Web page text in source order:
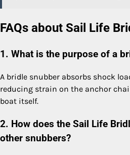
FAQs about Sail Life
1. What is the purpose of a
A bridle snubber absorbs shock
reducing strain on the anchor
boat itself.
2. How does the Sail Life
other snubbers?